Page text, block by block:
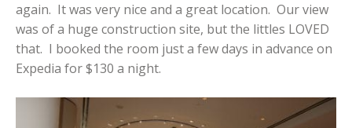
again. It was very nice and a great location. Our view
was of a huge construction site, but the littles LOVED
that. I booked the room just a few days in advance on
Expedia for $130 a night.